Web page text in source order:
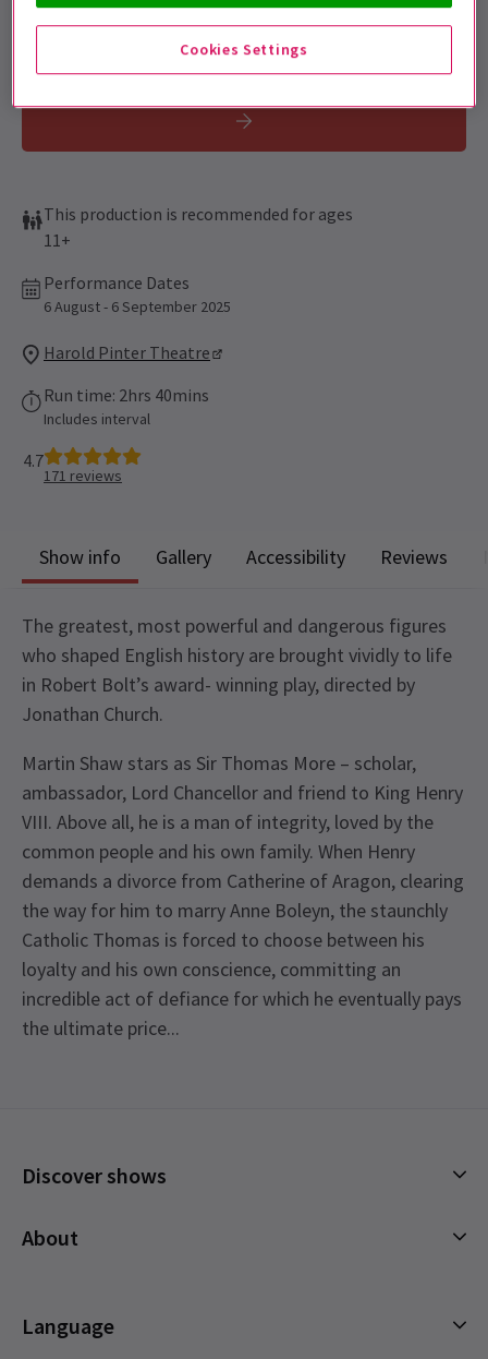
This production is recommended for ages
11+
Performance Dates
6 August - 6 September 2025
Harold Pinter Theatre
Run time: 2hrs 40mins
Includes interval
4.7
171 reviews
Show info Gallery Accessibility Reviews
The greatest, most powerful and dangerous figures
who shaped English history are brought vividly to life
in Robert Bolt’s award- winning play, directed by
Jonathan Church.
Martin Shaw stars as Sir Thomas More – scholar,
ambassador, Lord Chancellor and friend to King Henry
VIII. Above all, he is a man of integrity, loved by the
common people and his own family. When Henry
demands a divorce from Catherine of Aragon, clearing
the way for him to marry Anne Boleyn, the staunchly
Catholic Thomas is forced to choose between his
loyalty and his own conscience, committing an
incredible act of defiance for which he eventually pays
the ultimate price...
See all 4
Play excellent, lovely theatre. However, cannot say the sae about
and would highly recommend that you use another company to
Discover shows
All Shows
About
Privacy Policy
Language
Cookies Settings